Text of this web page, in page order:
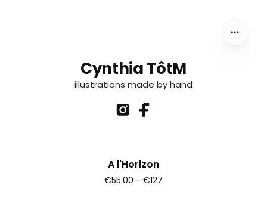
Cynthia TôtM
illustrations made by hand
A l'Horizon
€55.00 - €127